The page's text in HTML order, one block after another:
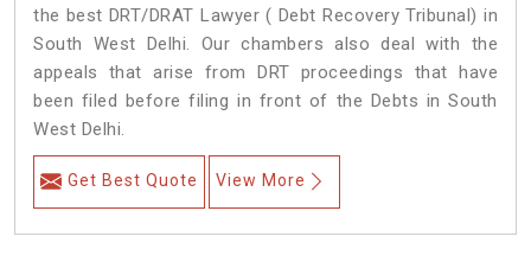
the best DRT/DRAT Lawyer ( Debt Recovery Tribunal) in
South West Delhi. Our chambers also deal with the
appeals that arise from DRT proceedings that have
been filed before filing in front of the Debts in South
West Delhi.
Get Best Quote View More